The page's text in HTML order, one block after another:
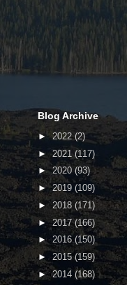
Blog Archive
►2022(2)
►2021 (117)
►2020 (93)
►2019 (109)
► 2018 (171)
►2017(166)
► 2016(150)
► 2015(159)
►2014 (168)